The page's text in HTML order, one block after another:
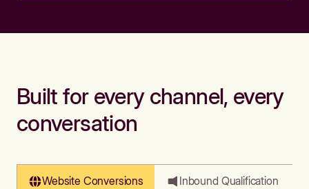
Built for every channel, every
conversation
Website Conversions Inbound Qualification